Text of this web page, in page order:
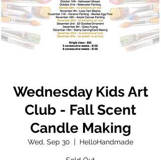
Wednesday Kids Art
Club - Fall Scent
Candle Making
Wed, Sep 30
  |
HelloHandmade